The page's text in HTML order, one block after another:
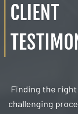
CLIENT
Finding the
challenging